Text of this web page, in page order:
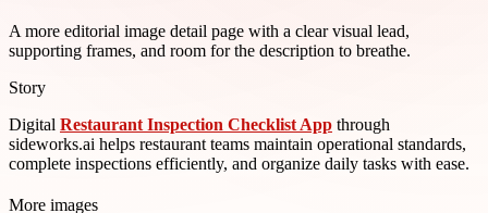
A more editorial image detail page with a clear visual lead,
supporting frames, and room for the description to breathe.
Story
Digital Restaurant Inspection Checklist App through
sideworks.ai helps restaurant teams maintain operational standards,
complete inspections efficiently, and organize daily tasks with ease.
More images